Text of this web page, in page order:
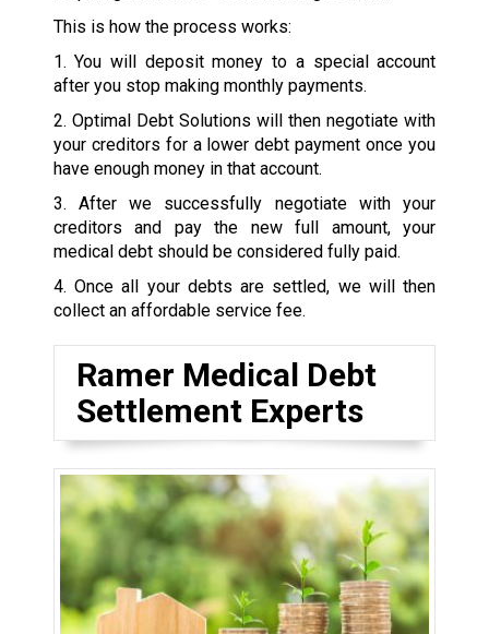
This is how the process works:
1. You will deposit money to a special account
after you stop making monthly payments.
2. Optimal Debt Solutions will then negotiate with
your creditors for a lower debt payment once you
have enough money in that account.
3. After we successfully negotiate with your
creditors and pay the new full amount, your
medical debt should be considered fully paid.
4. Once all your debts are settled, we will then
collect an affordable service fee.
Ramer Medical Debt
Settlement Experts